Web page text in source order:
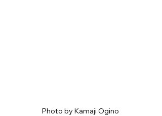
Photo by Kamaji Ogino